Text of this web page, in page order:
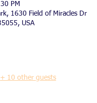
PM
1630 Field of Miracles Dr
USA
+ 10 other guests